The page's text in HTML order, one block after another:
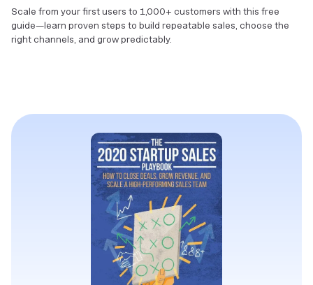
Scale from your first users to 1,000+ customers with this free
guide—learn proven steps to build repeatable sales, choose the
right channels, and grow predictably.